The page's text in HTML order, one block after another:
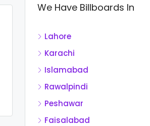
We Have Billboards In
Lahore
Karachi
Islamabad
Rawalpindi
Peshawar
Faisalabad